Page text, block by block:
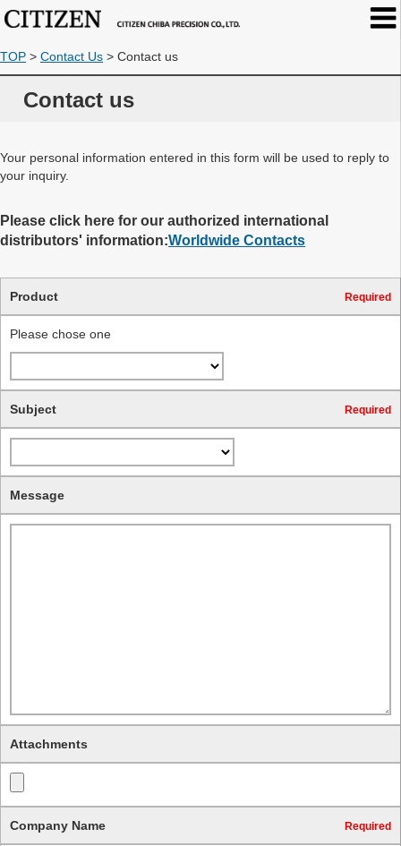
TOP > Contact Us > Contact us
Contact us
Your personal information entered in this form will be used to reply to
your inquiry.
Please click here for our authorized international
distributors' information:Worldwide Contacts
Product Required
Please chose one
Subject Required
Message
Attachments
Company Name Required